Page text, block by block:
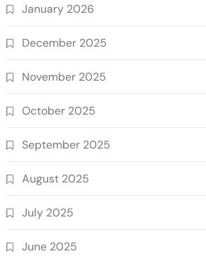
January 2026
December 2025
November 2025
October 2025
September 2025
August 2025
July 2025
June 2025